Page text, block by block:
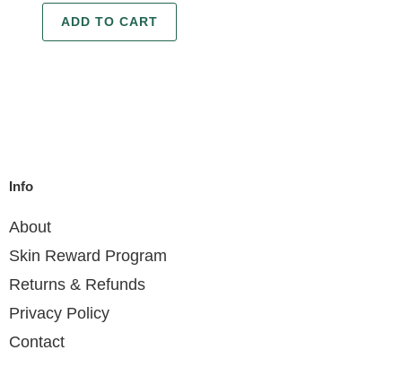
ADD TO CART
Info
About
Skin Reward Program
Returns & Refunds
Privacy Policy
Contact